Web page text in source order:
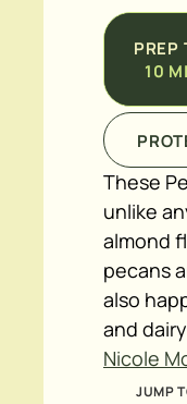
PREP
10
These
unlike
almond
pecans
also
and
Nicole
JUMP